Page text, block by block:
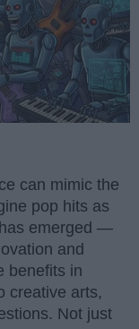
can mimic the
pop hits as
emerged —
and
benefits in
creative arts,
Not just